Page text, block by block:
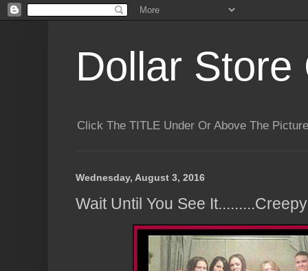
Dollar Store
Click The TITLE Under Or Above The
Wednesday, August 3, 2016
Wait Until You See